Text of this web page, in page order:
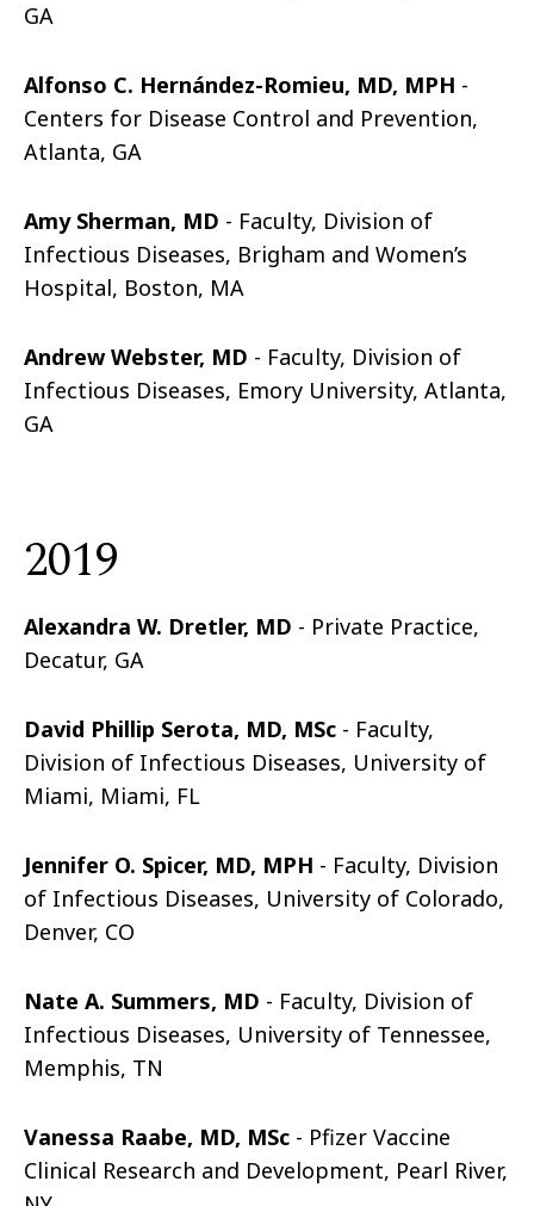
GA
Alfonso C. Hernández-Romieu, MD, MPH -
Centers for Disease Control and Prevention,
Atlanta, GA
Amy Sherman, MD - Faculty, Division of
Infectious Diseases, Brigham and Women’s
Hospital, Boston, MA
Andrew Webster, MD - Faculty, Division of
Infectious Diseases, Emory University, Atlanta,
GA
2019
Alexandra W. Dretler, MD - Private Practice,
Decatur, GA
David Phillip Serota, MD, MSc - Faculty,
Division of Infectious Diseases, University of
Miami, Miami, FL
Jennifer O. Spicer, MD, MPH - Faculty, Division
of Infectious Diseases, University of Colorado,
Denver, CO
Nate A. Summers, MD - Faculty, Division of
Infectious Diseases, University of Tennessee,
Memphis, TN
Vanessa Raabe, MD, MSc - Pfizer Vaccine
Clinical Research and Development, Pearl River,